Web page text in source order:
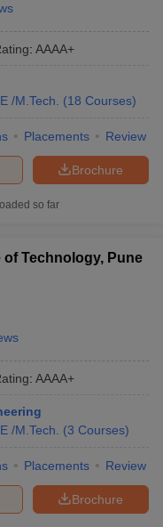
: AAAA+
/M.Tech. (18 Courses)
Placements Review
Brochure
so far
of Technology, Pune
: AAAA+
/M.Tech. (3 Courses)
Placements Review
Brochure